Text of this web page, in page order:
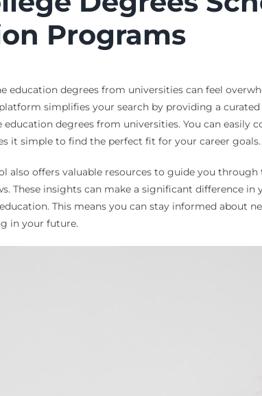
Programs
education degrees from universities can feel
simplifies your search by providing a
degrees from universities. You can easily
it simple to find the perfect fit for your career goals.
also offers valuable resources to guide you
These insights can make a significant difference
This means you can stay informed about
in your future.